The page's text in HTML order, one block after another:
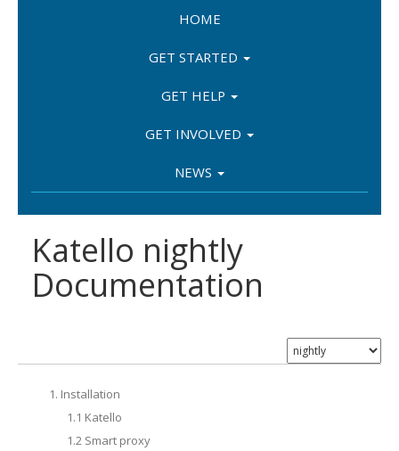
HOME
GET STARTED
GET HELP
GET INVOLVED
NEWS
Katello nightly
Documentation
1. Installation
1.1 Katello
1.2 Smart proxy